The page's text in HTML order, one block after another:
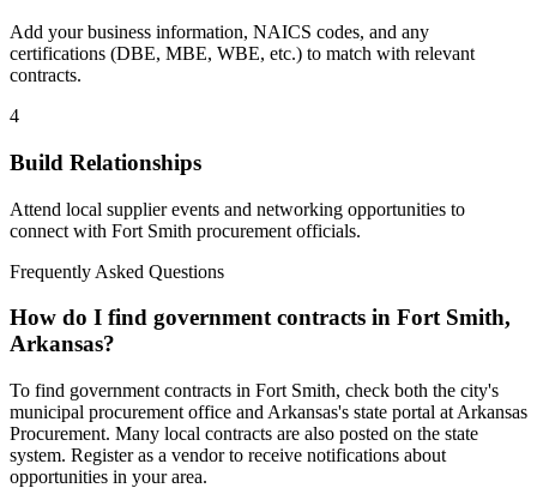
Add your business information, NAICS codes, and any
certifications (DBE, MBE, WBE, etc.) to match with relevant
contracts.
4
Build Relationships
Attend local supplier events and networking opportunities to
connect with Fort Smith procurement officials.
Frequently Asked Questions
How do I find government contracts in Fort Smith,
Arkansas?
To find government contracts in Fort Smith, check both the city's
municipal procurement office and Arkansas's state portal at Arkansas
Procurement. Many local contracts are also posted on the state
system. Register as a vendor to receive notifications about
opportunities in your area.